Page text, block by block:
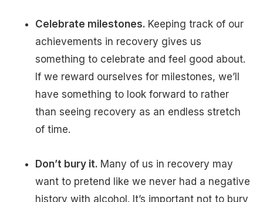
Celebrate milestones. Keeping track of our
achievements in recovery gives us
something to celebrate and feel good about.
If we reward ourselves for milestones, we’ll
have something to look forward to rather
than seeing recovery as an endless stretch
of time.
Don’t bury it. Many of us in recovery may
want to pretend like we never had a negative
history with alcohol. It’s important not to bury